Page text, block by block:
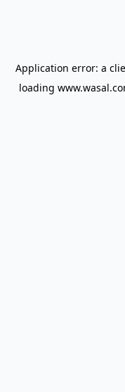
Application error: a
loading